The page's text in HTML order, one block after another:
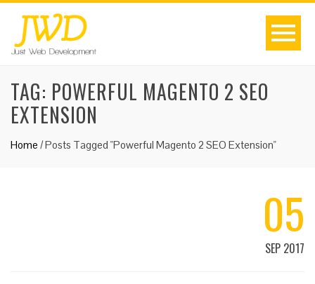
TAG: POWERFUL MAGENTO 2 SEO
EXTENSION
Home /Posts Tagged "Powerful Magento 2 SEO Extension"
05
SEP 2017